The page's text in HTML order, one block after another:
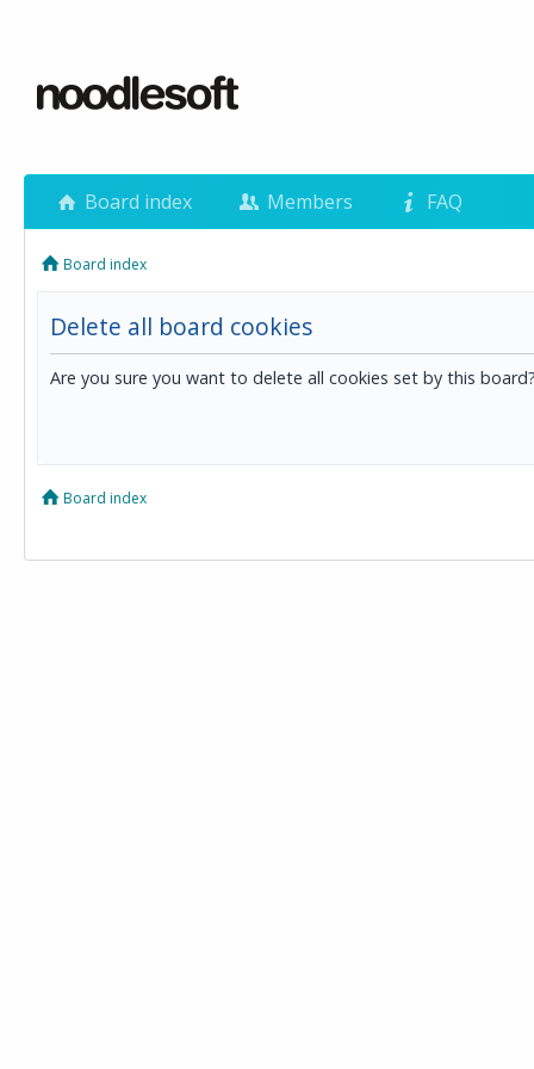
Board index Members FAQ
Board index
Delete all board cookies
Are you sure you want to delete all cookies set by this
Board index